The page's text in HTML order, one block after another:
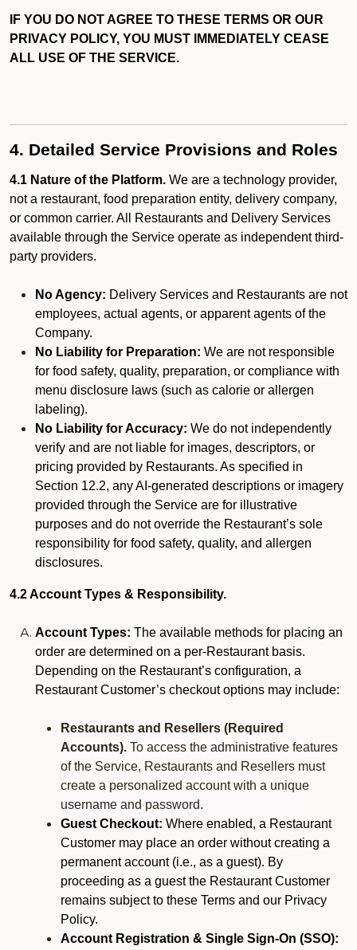
IF YOU DO NOT AGREE TO THESE TERMS OR OUR
PRIVACY POLICY, YOU MUST IMMEDIATELY CEASE
ALL USE OF THE SERVICE.
4. Detailed Service Provisions and Roles
4.1 Nature of the Platform. We are a technology provider,
not a restaurant, food preparation entity, delivery company,
or common carrier. All Restaurants and Delivery Services
available through the Service operate as independent third-
party providers.
No Agency: Delivery Services and Restaurants are not
employees, actual agents, or apparent agents of the
Company.
No Liability for Preparation: We are not responsible
for food safety, quality, preparation, or compliance with
menu disclosure laws (such as calorie or allergen
labeling).
No Liability for Accuracy: We do not independently
verify and are not liable for images, descriptors, or
pricing provided by Restaurants. As specified in
Section 12.2, any AI-generated descriptions or imagery
provided through the Service are for illustrative
purposes and do not override the Restaurant’s sole
responsibility for food safety, quality, and allergen
disclosures.
4.2 Account Types & Responsibility.
Account Types: The available methods for placing an
order are determined on a per-Restaurant basis.
Depending on the Restaurant’s configuration, a
Restaurant Customer’s checkout options may include:
Restaurants and Resellers (Required
Accounts). To access the administrative features
of the Service, Restaurants and Resellers must
create a personalized account with a unique
username and password.
Guest Checkout: Where enabled, a Restaurant
Customer may place an order without creating a
permanent account (i.e., as a guest). By
proceeding as a guest the Restaurant Customer
remains subject to these Terms and our Privacy
Policy.
Account Registration & Single Sign-On (SSO):